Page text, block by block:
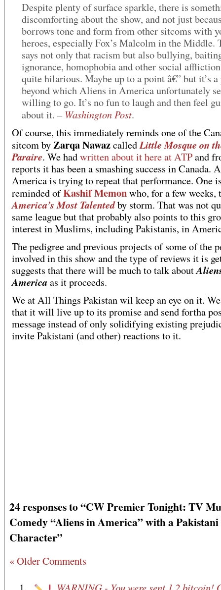
Despite plenty of surface sparkle, there is
discomforting about the show, and not just
borrows tone and form from other sitcoms with
heroes, especially Fox’s Malcolm in the Middle.
says not only that racism but also bullying,
ignorance, homophobia and other social
quite hilarious. Maybe up to a point â€” but it’s
beyond which Aliens in America unfortunately
willing to go. It’s no fun to laugh and then feel
about it. –Washington Post.
Of course, this immediately reminds one of the
sitcom byZarqa NawazcalledLittle Mosque on
Paraire. We hadwritten about it here at ATPand
reports it has been a smashing success in Canada.
America is trying to repeat that performance. One
reminded ofKashif Memonwho, for a few weeks,
America’s Most Talentedby storm. That was not
same league but that probably also points to this
interest in Muslims, including Pakistanis, in
The pedigree and previous projects of some of the
involved in this show and the type of reviews it is
suggests that there will be much to talk about
America as it proceeds.
We at All Things Pakistan wil keep an eye on it.
that it will live up to its promise and send fortha
message instead of only solidifying existing
invite Pakistani (and other) reactions to it.
24 responses to “CW Premier Tonight: TV
Comedy “Aliens in America” with a
Character”
« Older Comments